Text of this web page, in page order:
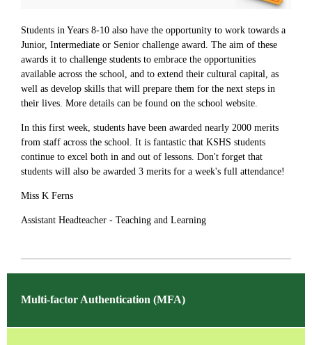
Students in Years 8-10 also have the opportunity to work towards a
Junior, Intermediate or Senior challenge award. The aim of these
awards it to challenge students to embrace the opportunities
available across the school, and to extend their cultural capital, as
well as develop skills that will prepare them for the next steps in
their lives. More details can be found on the school website.
In this first week, students have been awarded nearly 2000 merits
from staff across the school. It is fantastic that KSHS students
continue to excel both in and out of lessons. Don't forget that
students will also be awarded 3 merits for a week's full attendance!
Miss K Ferns
Assistant Headteacher - Teaching and Learning
Multi-factor Authentication (MFA)